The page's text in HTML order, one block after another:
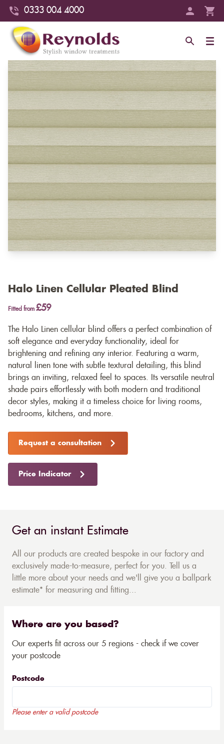
0333 004 4000
Halo Linen Cellular Pleated Blind
Fitted from £59
The Halo Linen cellular blind offers a perfect combination of
soft elegance and everyday functionality, ideal for
brightening and refining any interior. Featuring a warm,
natural linen tone with subtle textural detailing, this blind
brings an inviting, relaxed feel to spaces. Its versatile neutral
shade pairs effortlessly with both modern and traditional
decor styles, making it a timeless choice for living rooms,
bedrooms, kitchens, and more.
Request a consultation
Price Indicator
Get an instant Estimate
All our products are created bespoke in our factory and
exclusively made-to-measure, perfect for you. Tell us a
little more about your needs and we'll give you a ballpark
estimate* for measuring and fitting...
Where are you based?
Our experts fit across our 5 regions - check if we cover
your postcode
Postcode
Please enter a valid postcode